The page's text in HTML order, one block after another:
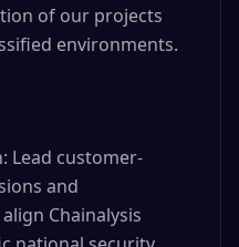
of our projects
environments.
Lead customer-
and
Chainalysis